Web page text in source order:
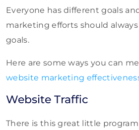
Everyone has different goals
marketing efforts should
goals.
Here are some ways you can
website marketing
Website Traffic
There is this great little program